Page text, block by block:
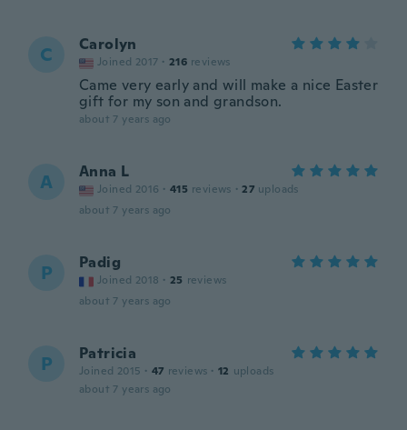
C Carolyn
Joined 2017 · 216 reviews
Came very early and will make a nice Easter
gift for my son and grandson.
about 7 years ago
A Anna L
Joined 2016 · 415 reviews · 27 uploads
about 7 years ago
P Padig
Joined 2018 · 25 reviews
about 7 years ago
P Patricia
Joined 2015 · 47 reviews · 12 uploads
about 7 years ago